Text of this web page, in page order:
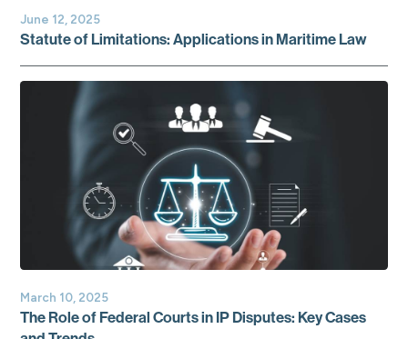
June 12, 2025
Statute of Limitations: Applications in Maritime Law
March 10, 2025
The Role of Federal Courts in IP Disputes: Key Cases